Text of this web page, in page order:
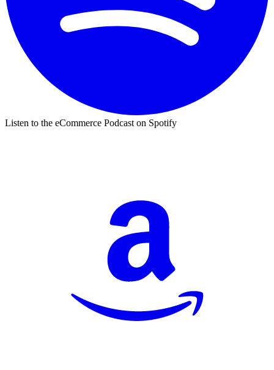
Listen to the eCommerce Podcast on Spotify